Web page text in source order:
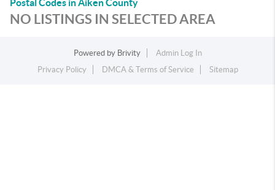
Postal Codes in Aiken County
NO LISTINGS IN SELECTED AREA
Powered by Brivity
Admin Log In
Privacy Policy
DMCA & Terms of Service Sitemap